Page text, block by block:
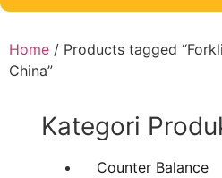
Home / Products tagged
China”
Kategori
Counter Balance